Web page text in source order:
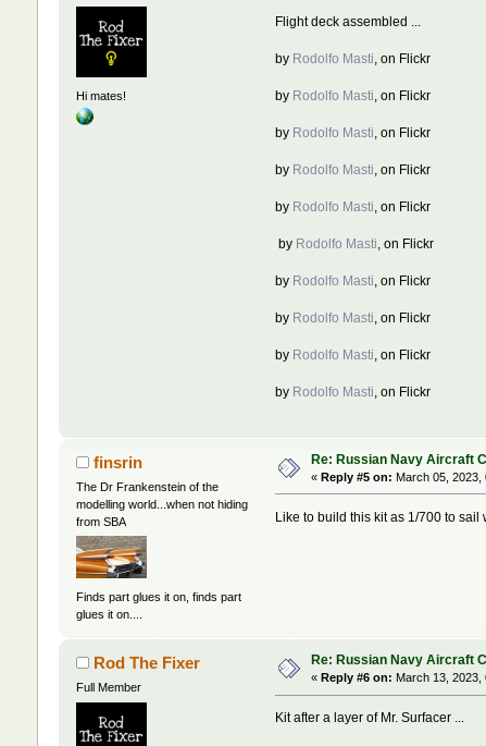
Hi mates!
Flight deck assembled ...
by Rodolfo Masti, on Flickr
by Rodolfo Masti, on Flickr
by Rodolfo Masti, on Flickr
by Rodolfo Masti, on Flickr
by Rodolfo Masti, on Flickr
by Rodolfo Masti, on Flickr
by Rodolfo Masti, on Flickr
by Rodolfo Masti, on Flickr
by Rodolfo Masti, on Flickr
by Rodolfo Masti, on Flickr
finsrin
The Dr Frankenstein of the
modelling world...when not hiding
from SBA
Finds part glues it on, finds part
glues it on....
Re: Russian Navy Aircraft
« Reply #5 on: March 05, 2023,
Like to build this kit as 1/700 to sail
Rod The Fixer
Full Member
Re: Russian Navy Aircraft
« Reply #6 on: March 13, 2023,
Kit after a layer of Mr. Surfacer ...